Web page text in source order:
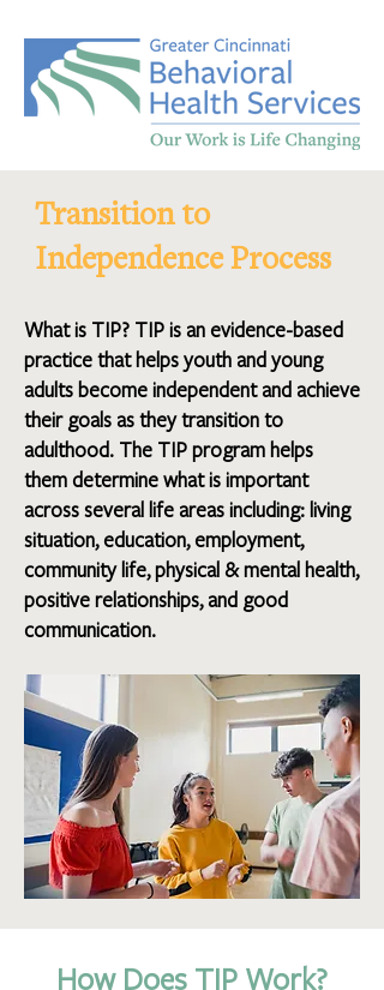
Transition to
Independence Process
What is TIP? TIP is an evidence-based
practice that helps youth and young
adults become independent and achieve
their goals as they transition to
adulthood. The TIP program helps
them determine what is important
across several life areas including: living
situation, education, employment,
community life, physical & mental health,
positive relationships, and good
communication.
How Does TIP Work?